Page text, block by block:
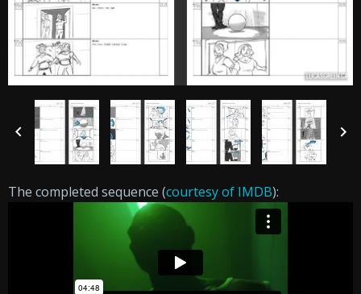
The completed sequence (courtesy of IMDB):